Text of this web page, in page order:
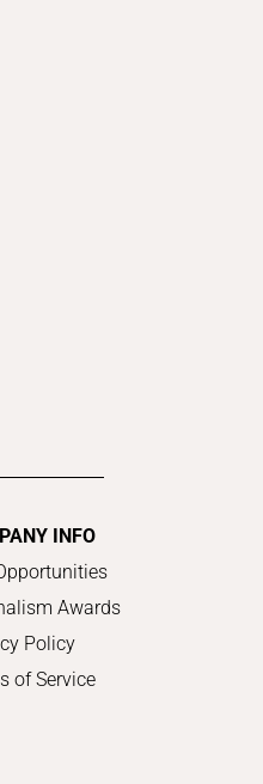
INFO
Awards
Policy
of Service